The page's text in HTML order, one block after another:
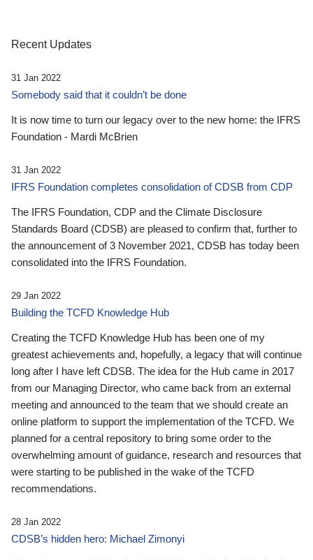
Recent Updates
31 Jan 2022
Somebody said that it couldn’t be done
It is now time to turn our legacy over to the new home: the IFRS
Foundation - Mardi McBrien
31 Jan 2022
IFRS Foundation completes consolidation of CDSB from CDP
The IFRS Foundation, CDP and the Climate Disclosure
Standards Board (CDSB) are pleased to confirm that, further to
the announcement of 3 November 2021, CDSB has today been
consolidated into the IFRS Foundation.
29 Jan 2022
Building the TCFD Knowledge Hub
Creating the TCFD Knowledge Hub has been one of my
greatest achievements and, hopefully, a legacy that will continue
long after I have left CDSB. The idea for the Hub came in 2017
from our Managing Director, who came back from an external
meeting and announced to the team that we should create an
online platform to support the implementation of the TCFD. We
planned for a central repository to bring some order to the
overwhelming amount of guidance, research and resources that
were starting to be published in the wake of the TCFD
recommendations.
28 Jan 2022
CDSB’s hidden hero: Michael Zimonyi